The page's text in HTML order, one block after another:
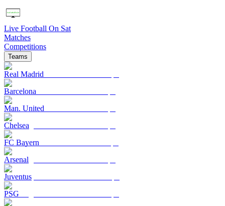
Live Football On Sat
Matches
Competitions
Teams
Real Madrid
Barcelona
Man. United
Chelsea
FC Bayern
Arsenal
Juventus
PSG